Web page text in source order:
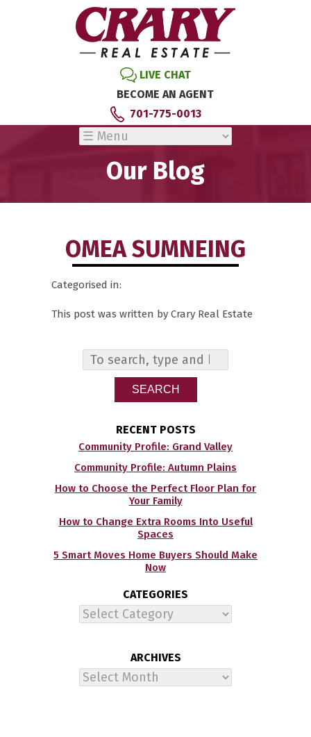
LIVE CHAT
BECOME AN AGENT
701-775-0013
Our Blog
OMEA SUMNEING
Categorised in:
This post was written by Crary Real Estate
SEARCH
RECENT POSTS
Community Profile: Grand Valley
Community Profile: Autumn Plains
How to Choose the Perfect Floor Plan for
Your Family
How to Change Extra Rooms Into Useful
Spaces
5 Smart Moves Home Buyers Should Make
Now
CATEGORIES
Categories
ARCHIVES
Archives